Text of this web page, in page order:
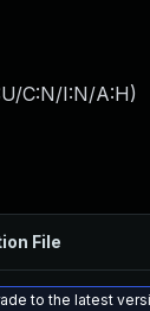
C:N/I:N/A:H)
File
to the latest